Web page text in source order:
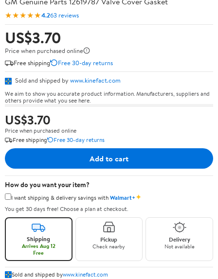
★★★★★4.263 reviews
US$3.70
Price when purchased online
Free shipping
Free 30-day returns
Sold and shipped by www.kinefact.com
We aim to show you accurate product information. Manufacturers, suppliers and
others provide what you see here.
US$3.70
Price when purchased online
Free shipping
Free 30-day returns
Add to cart
How do you want your item?
I want shipping & delivery savings withWalmart+✦
You get 30 days free! Choose a plan at checkout.
Shipping
Arrives Aug 12
Free
Pickup
Check nearby
Delivery
Not available
Sold and shipped bywww.kinefact.com